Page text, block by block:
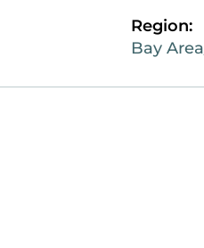
Region:
Bay